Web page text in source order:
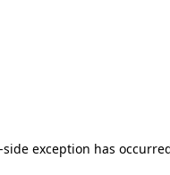
-side exception has